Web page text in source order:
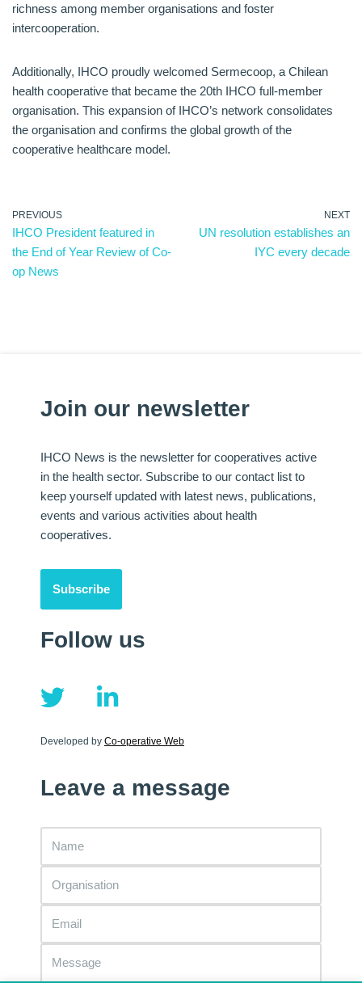
richness among member organisations and foster
intercooperation.
Additionally, IHCO proudly welcomed Sermecoop, a Chilean
health cooperative that became the 20th IHCO full-member
organisation. This expansion of IHCO’s network consolidates
the organisation and confirms the global growth of the
cooperative healthcare model.
PREVIOUS
IHCO President featured in
the End of Year Review of Co-
op News
NEXT
UN resolution establishes an
IYC every decade
Join our newsletter
IHCO News is the newsletter for cooperatives active
in the health sector. Subscribe to our contact list to
keep yourself updated with latest news, publications,
events and various activities about health
cooperatives.
Subscribe
Follow us
Developed by Co-operative Web
Leave a message